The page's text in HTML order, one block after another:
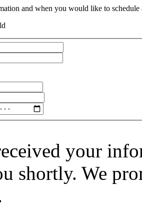
and when you would like to
your
shortly. We